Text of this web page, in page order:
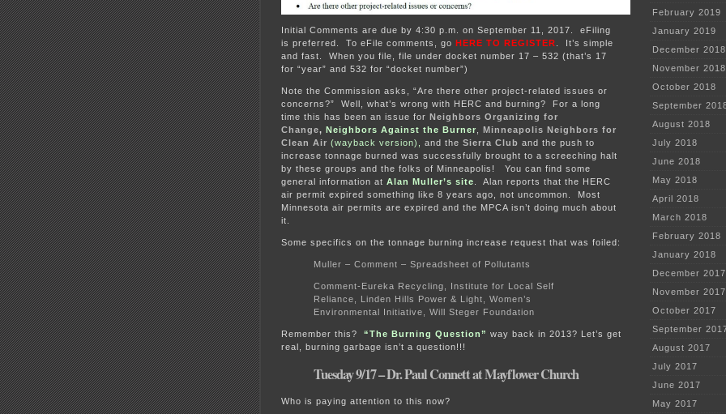
Initial Comments are due by 4:30 p.m. on September 11, 2017. eFiling
is preferred. To eFile comments, go HERE TO REGISTER . It’s simple
and fast. When you file, file under docket number 17 – 532 (that’s 17
for “year” and 532 for “docket number”)
Note the Commission asks, “Are there other project-related issues or
concerns?” Well, what’s wrong with HERC and burning? For a long
time this has been an issue for Neighbors Organizing for
Change, Neighbors Against the Burner
Minneapolis Neighbors for
Clean Air (wayback version), and the Sierra Club and the push to
increase tonnage burned was successfully brought to a screeching halt
by these groups and the folks of Minneapolis! You can find some
general information at Alan Muller’s site . Alan reports that the HERC
air permit expired something like 8 years ago, not uncommon. Most
Minnesota air permits are expired and the MPCA isn’t doing much about
it.
Some specifics on the tonnage burning increase request that was foiled:
Muller – Comment – Spreadsheet of Pollutants
Comment-Eureka Recycling, Institute for Local Self
Reliance, Linden Hills Power & Light, Women’s
Environmental Initiative, Will Steger Foundation
Remember this? “The Burning Question” way back in 2013? Let’s get
real, burning garbage isn’t a question!!!
Tuesday 9/17 – Dr. Paul Connett at Mayflower Church
Who is paying attention to this now?
February 2019
January 2019
December 2018
November 2018
October 2018
September
August 2018
July 2018
June 2018
May 2018
April 2018
March 2018
February 2018
January 2018
December 2017
November 2017
October 2017
September
August 2017
July 2017
June 2017
May 2017